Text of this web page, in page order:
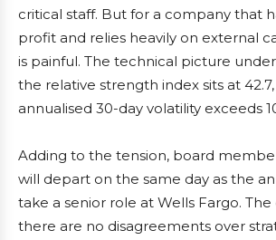
critical staff. But for a company that
profit and relies heavily on external
is painful. The technical picture
the relative strength index sits at
annualised 30-day volatility exceeds
Adding to the tension, board
will depart on the same day as the
take a senior role at Wells Fargo.
there are no disagreements over